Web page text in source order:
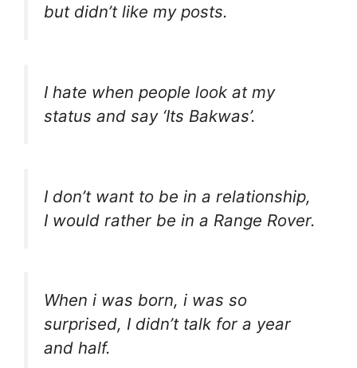
but didn’t like my posts.
I hate when people look at my
status and say ‘Its Bakwas’.
I don’t want to be in a relationship,
I would rather be in a Range Rover.
When i was born, i was so
surprised, I didn’t talk for a year
and half.